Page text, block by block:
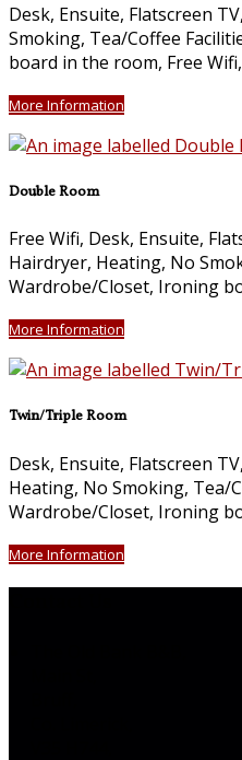
Desk, Ensuite, Flatscreen
Smoking, Tea/Coffee
board in the room, Free
More Information
Double Room
Free Wifi, Desk, Ensuite,
Hairdryer, Heating, No
Wardrobe/Closet, Ironing
More Information
Twin/Triple Room
Desk, Ensuite, Flatscreen
Heating, No Smoking, Tea/
Wardrobe/Closet, Ironing
More Information